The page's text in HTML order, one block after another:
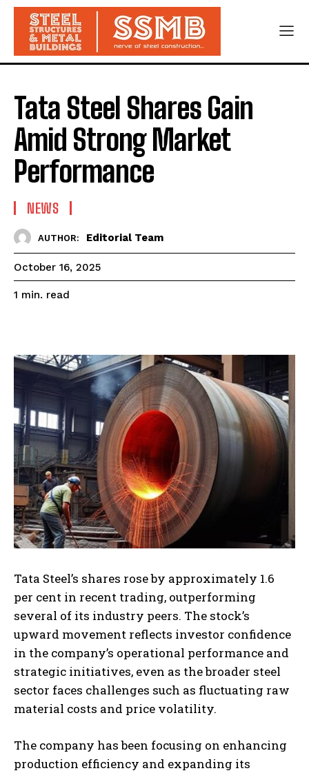
Tata Steel Shares Gain
Amid Strong Market
Performance
NEWS
AUTHOR: Editorial Team
October 16, 2025
1 min. read
Tata Steel’s shares rose by approximately 1.6
per cent in recent trading, outperforming
several of its industry peers. The stock’s
upward movement reflects investor confidence
in the company’s operational performance and
strategic initiatives, even as the broader steel
sector faces challenges such as fluctuating raw
material costs and price volatility.
The company has been focusing on enhancing
production efficiency and expanding its